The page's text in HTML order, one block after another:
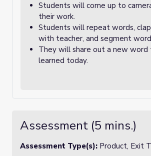
Students will come up to
their work.
Students will repeat words,
with teacher, and segment
They will share out a new
learned today.
Assessment (5 mins.)
Assessment Type(s): Product, Exit